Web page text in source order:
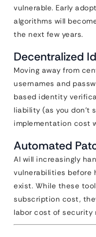
vulnerable. Early
algorithms will
the next few years.
Decentralized
Moving away from
usernames and
based identity
liability (as you
implementation cost
Automated
AI will increasingly
vulnerabilities before
exist. While these
subscription cost,
labor cost of security